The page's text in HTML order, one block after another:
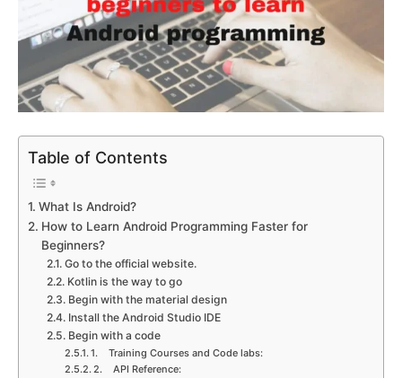
Table of Contents
What Is Android?
How to Learn Android Programming Faster for
Beginners?
Go to the official website.
Kotlin is the way to go
Begin with the material design
Install the Android Studio IDE
Begin with a code
1. Training Courses and Code labs:
2. API Reference: